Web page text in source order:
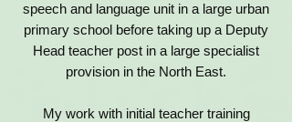
speech and language unit in a large urban
primary school before taking up a Deputy
Head teacher post in a large specialist
provision in the North East.
My work with initial teacher training